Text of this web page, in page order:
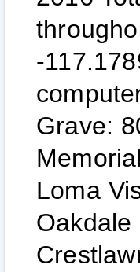
-
Grave:
Loma